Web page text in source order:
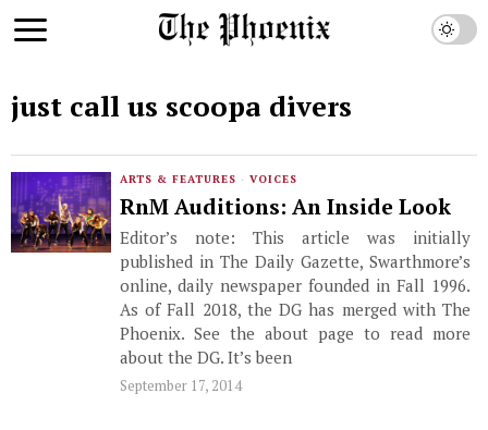
just call us scoopa divers
ARTS & FEATURES · VOICES
RnM Auditions: An Inside Look
Editor’s note: This article was initially
published in The Daily Gazette, Swarthmore’s
online, daily newspaper founded in Fall 1996.
As of Fall 2018, the DG has merged with The
Phoenix. See the about page to read more
about the DG. It’s been
September 17, 2014